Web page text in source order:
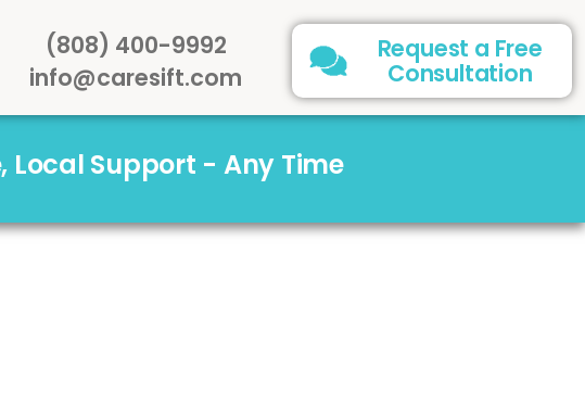
(808) 400-9992
info@caresift.com
Request a Free
Consultation
Local Support - Any Time